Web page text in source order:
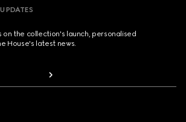
on the collection's launch, personalised
House's latest news.